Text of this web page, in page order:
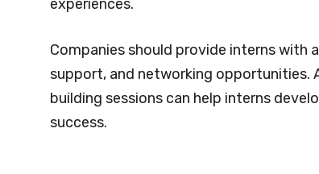
experiences.
Companies should provide interns with
support, and networking opportunities.
building sessions can help interns
success.